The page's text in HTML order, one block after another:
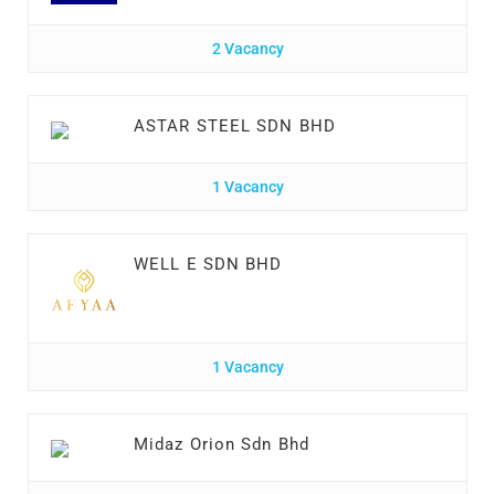
2 Vacancy
ASTAR STEEL SDN BHD
1 Vacancy
WELL E SDN BHD
1 Vacancy
Midaz Orion Sdn Bhd